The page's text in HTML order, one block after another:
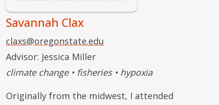
Savannah Clax
claxs@oregonstate.edu
Advisor: Jessica Miller
climate change • fisheries • hypoxia
Originally from the midwest, I attended